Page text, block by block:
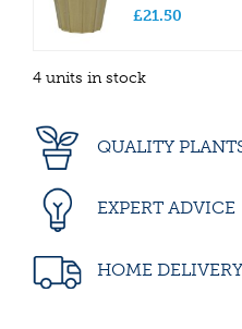
£21.50
4 units in stock
QUALITY
EXPERT ADVICE
HOME